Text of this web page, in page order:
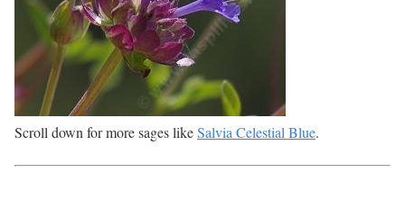
Scroll down for more sages likeSalvia Celestial Blue.